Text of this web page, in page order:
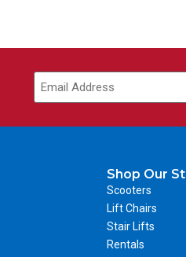
Shop Our
Scooters
Lift Chairs
Stair Lifts
Rentals